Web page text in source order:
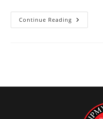
Continue Reading 2023
Kawasaki
Flip
Sport
Bikes